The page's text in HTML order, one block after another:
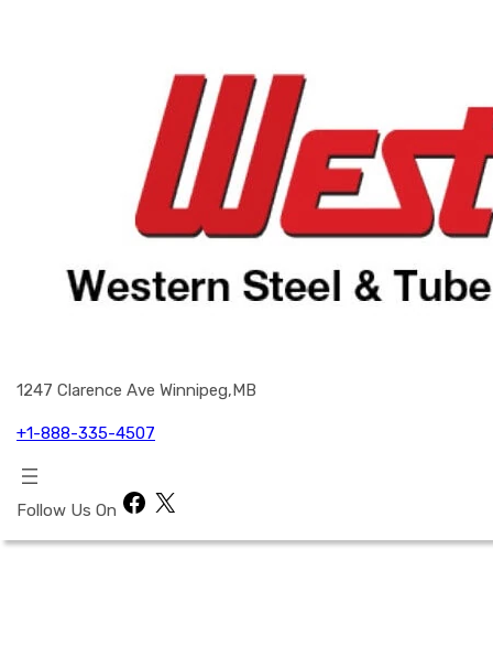
1247 Clarence Ave Winnipeg,MB
+1-888-335-4507
Follow Us On Facebook